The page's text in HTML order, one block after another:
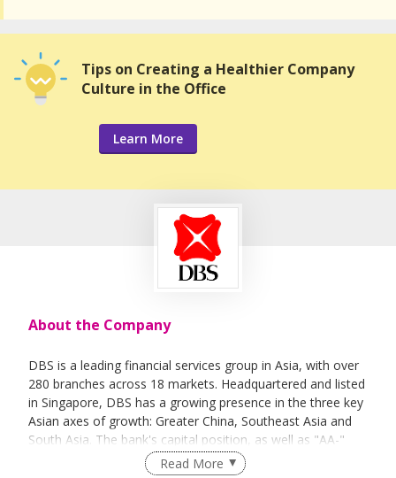
Tips on Creating a Healthier Company
Culture in the Office
Learn More
About the Company
DBS is a leading financial services group in Asia, with over
280 branches across 18 markets. Headquartered and listed
in Singapore, DBS has a growing presence in the three key
Asian axes of growth: Greater China, Southeast Asia and
South Asia. The bank's capital position, as well as "AA-"
and "Aa1" credit ratings, is among the highest in Asia-
Read More